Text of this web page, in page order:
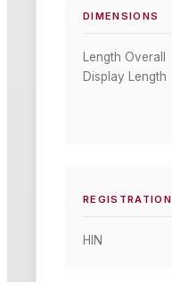
DIMENSIONS
Length Overall
Display Length
REGISTRATION
HIN